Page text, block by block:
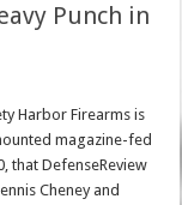
Punch in
Harbor Firearms is
magazine-fed
that DefenseReview
Cheney and